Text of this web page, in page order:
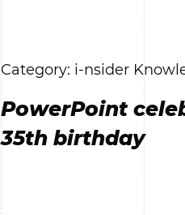
Category: i-nsider
PowerPoint
35th birthday